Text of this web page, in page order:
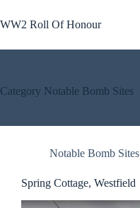
to
content
WW2 Roll Of Honour
Category Notable Bomb Sites
Notable Bomb Sites
Spring Cottage, Westfield